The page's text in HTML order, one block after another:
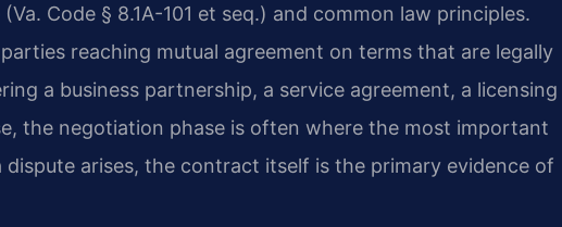
Code § 8.1A-101 et seq.) and common law principles.
reaching mutual agreement on terms that are legally
a business partnership, a service agreement, a licensing
the negotiation phase is often where the most important
arises, the contract itself is the primary evidence of